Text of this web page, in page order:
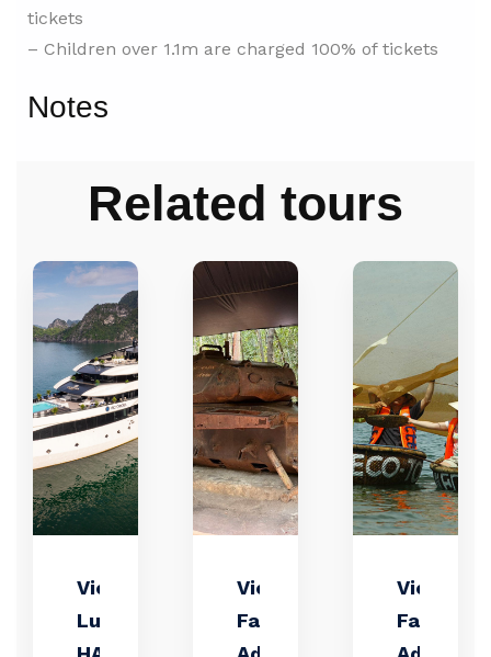
tickets
– Children over 1.1m are charged 100% of tickets
Notes
Related tours
Victorious
Luxuxy
Vietnam
Family
Vietnam
Family